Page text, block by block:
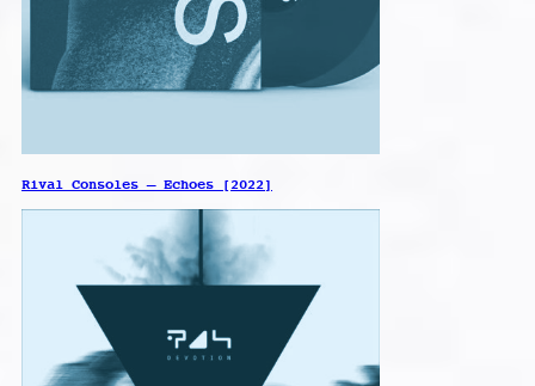
Rival Consoles – Echoes [2022]